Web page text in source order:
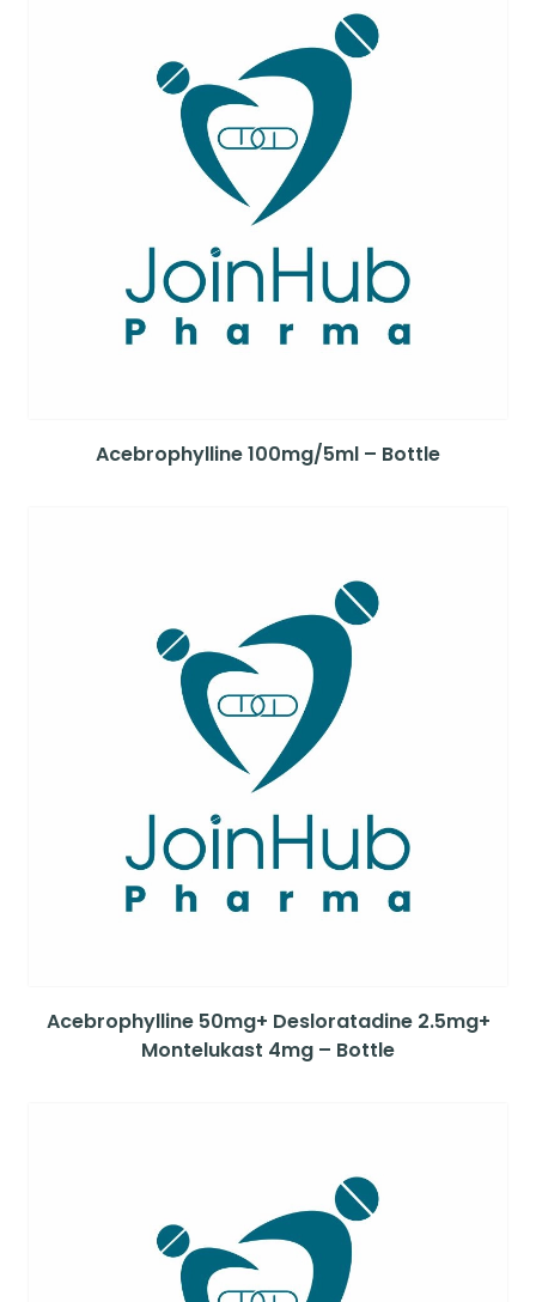
Acebrophylline 100mg/5ml – Bottle
Acebrophylline 50mg+ Desloratadine 2.5mg+
Montelukast 4mg – Bottle